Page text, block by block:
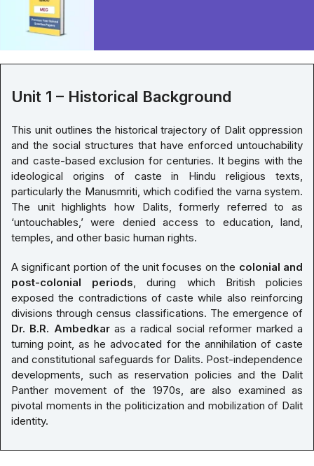
Unit 1 – Historical Background
This unit outlines the historical trajectory of Dalit oppression
and the social structures that have enforced untouchability
and caste-based exclusion for centuries. It begins with the
ideological origins of caste in Hindu religious texts,
particularly the Manusmriti, which codified the varna system.
The unit highlights how Dalits, formerly referred to as
‘untouchables,’ were denied access to education, land,
temples, and other basic human rights.
A significant portion of the unit focuses on the colonial and
post-colonial periods , during which British policies
exposed the contradictions of caste while also reinforcing
divisions through census classifications. The emergence of
Dr. B.R. Ambedkaras a radical social reformer marked a
turning point, as he advocated for the annihilation of caste
and constitutional safeguards for Dalits. Post-independence
developments, such as reservation policies and the Dalit
Panther movement of the 1970s, are also examined as
pivotal moments in the politicization and mobilization of Dalit
identity.